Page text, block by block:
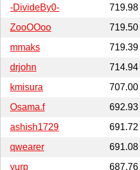
-DivideBy0-
719.98
ZooOOoo
719.50
mmaks
719.39
drjohn
714.94
kmisura
707.00
Osama.f
692.93
ashish1729
691.72
qwearer
691.08
yurp
687.76